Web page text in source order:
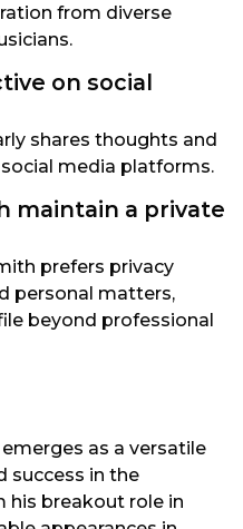
from diverse
on social
shares thoughts and
media platforms.
maintain a private
prefers privacy
personal matters,
beyond professional
as a versatile
success in the
his breakout role in